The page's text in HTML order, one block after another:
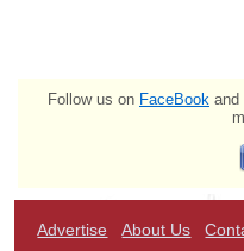
Follow us on FaceBook and
Advertise About Us